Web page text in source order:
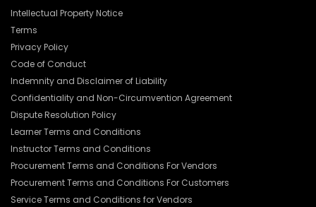
Intellectual Property Notice
Terms
Privacy Policy
Code of Conduct
Indemnity and Disclaimer of Liability
Confidentiality and Non-Circumvention Agreement
Dispute Resolution Policy
Learner Terms and Conditions
Instructor Terms and Conditions
Procurement Terms and Conditions For Vendors
Procurement Terms and Conditions For Customers
Service Terms and Conditions for Vendors